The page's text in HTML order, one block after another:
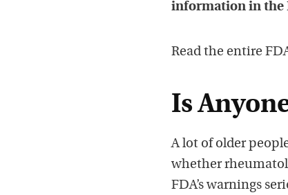
information in the
Read the entire
Is
A lot of older
whether
FDA’s warnings